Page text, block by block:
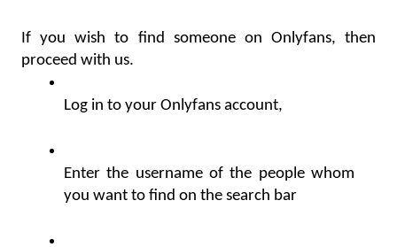
If you wish to find someone on Onlyfans, then
proceed with us.
Log in to your Onlyfans account,
Enter the username of the people whom
you want to find on the search bar